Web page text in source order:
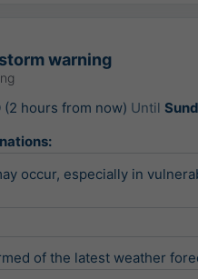
warning
(2 hours from now) Until
occur, especially in
of the latest weather